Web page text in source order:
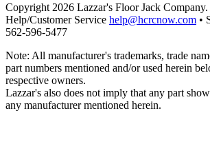
Copyright 2026 Lazzar's Floor Jack
Help/Customer Service help@hcrcnow.com •
562‑596‑5477
Note: All manufacturer's trademarks, trade
part numbers mentioned and/or used herein
respective owners.
Lazzar's also does not imply that any part
any manufacturer mentioned herein.